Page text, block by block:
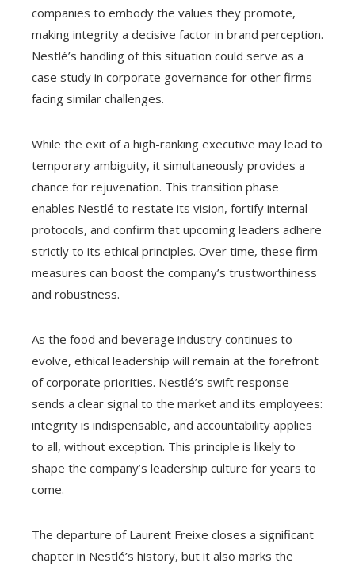
companies to embody the values they promote,
making integrity a decisive factor in brand perception.
Nestlé’s handling of this situation could serve as a
case study in corporate governance for other firms
facing similar challenges.
While the exit of a high-ranking executive may lead to
temporary ambiguity, it simultaneously provides a
chance for rejuvenation. This transition phase
enables Nestlé to restate its vision, fortify internal
protocols, and confirm that upcoming leaders adhere
strictly to its ethical principles. Over time, these firm
measures can boost the company’s trustworthiness
and robustness.
As the food and beverage industry continues to
evolve, ethical leadership will remain at the forefront
of corporate priorities. Nestlé’s swift response
sends a clear signal to the market and its employees:
integrity is indispensable, and accountability applies
to all, without exception. This principle is likely to
shape the company’s leadership culture for years to
come.
The departure of Laurent Freixe closes a significant
chapter in Nestlé’s history, but it also marks the